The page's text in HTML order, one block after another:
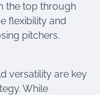
the top through
flexibility and
pitchers.
versatility are key
While